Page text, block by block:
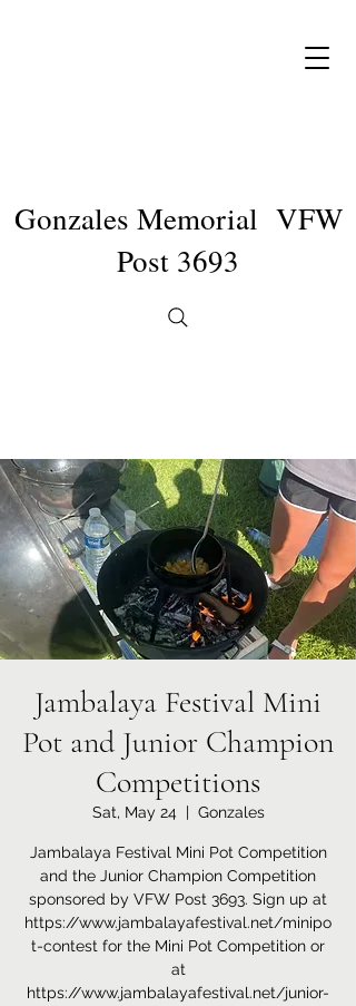
Gonzales Memorial VFW
Post 3693
Jambalaya Festival Mini
Pot and Junior Champion
Competitions
Sat, May 24
  |
Gonzales
Jambalaya Festival Mini Pot Competition
and the Junior Champion Competition
sponsored by VFW Post 3693. Sign up at
https://www.jambalayafestival.net/minipo
t-contest for the Mini Pot Competition or
at
https://www.jambalayafestival.net/junior-